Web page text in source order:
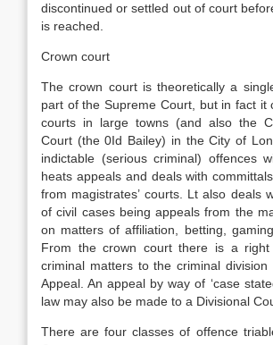
discontinued or settled out of court
is reached.
Crown court
The crown court is theoretically a
part of the Supreme Court, but in fact it
courts in large towns (and also the
Court (the 0Id Bailey) in the City of
indictable (serious criminal) offences
heats appeals and deals with
from magistrates’ courts. Lt also deals
of civil cases being appeals from the
on matters of affiliation, betting,
From the crown court there is a
criminal matters to the criminal
Appeal. An appeal by way of ‘case
law may also be made to a Divisional
There are four classes of offence